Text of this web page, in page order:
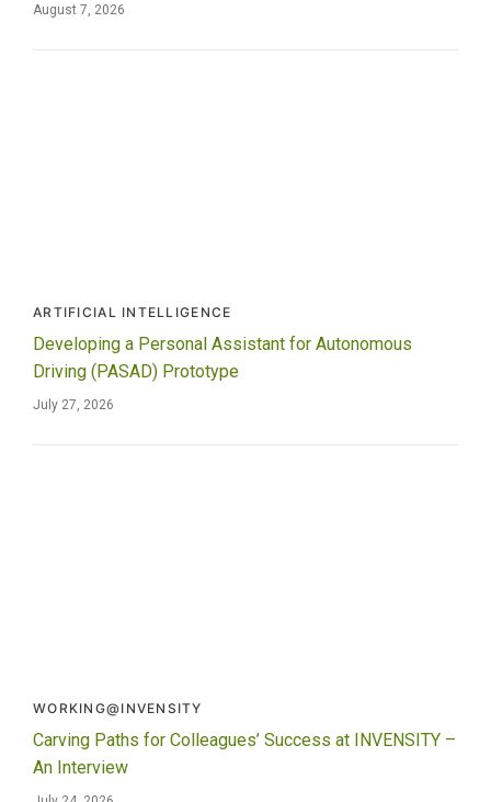
August 7, 2026
ARTIFICIAL INTELLIGENCE
Developing a Personal Assistant for Autonomous
Driving (PASAD) Prototype
July 27, 2026
WORKING@INVENSITY
Carving Paths for Colleagues’ Success at INVENSITY –
An Interview